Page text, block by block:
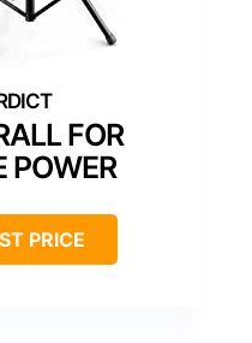
FOR
POWER
PRICE